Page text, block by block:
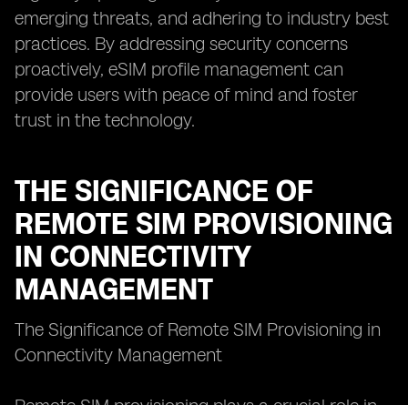
emerging threats, and adhering to industry best
practices. By addressing security concerns
proactively, eSIM profile management can
provide users with peace of mind and foster
trust in the technology.
THE SIGNIFICANCE OF
REMOTE SIM PROVISIONING
IN CONNECTIVITY
MANAGEMENT
The Significance of Remote SIM Provisioning in
Connectivity Management